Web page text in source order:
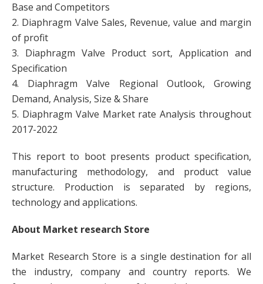
Base and Competitors
2. Diaphragm Valve Sales, Revenue, value and margin
of profit
3. Diaphragm Valve Product sort, Application and
Specification
4. Diaphragm Valve Regional Outlook, Growing
Demand, Analysis, Size & Share
5. Diaphragm Valve Market rate Analysis throughout
2017-2022
This report to boot presents product specification,
manufacturing methodology, and product value
structure. Production is separated by regions,
technology and applications.
About Market research Store
Market Research Store is a single destination for all
the industry, company and country reports. We